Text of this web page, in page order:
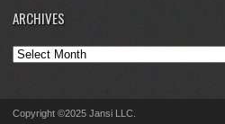
ARCHIVES
Archives
Copyright ©2025 Jansi LLC.